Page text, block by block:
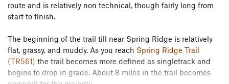
route and is relatively non technical, though fairly long from
start to finish.
The beginning of the trail till near Spring Ridge is relatively
flat, grassy, and muddy. As you reach Spring Ridge Trail
(TR561) the trail becomes more defined as singletrack and
begins to drop in grade. About 8 miles in the trail becomes